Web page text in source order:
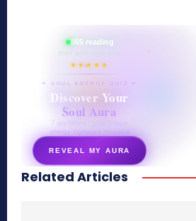
865 reading
their aura right now
★★★★★
✦ SOUL ENERGY QUIZ ✦
Discover Your
Soul Aura
7 questions · your unique
energy signature revealed
REVEAL MY AURA
secretnaturale.com/aura
Related Articles